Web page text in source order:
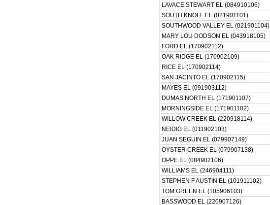
LAVACE STEWART EL (084910106)
SOUTH KNOLL EL (021901101)
SOUTHWOOD VALLEY EL (021901104)
MARY LOU DODSON EL (043918105)
FORD EL (170902112)
OAK RIDGE EL (170902109)
RICE EL (170902114)
SAN JACINTO EL (170902115)
MAYES EL (091903112)
DUMAS NORTH EL (171901107)
MORNINGSIDE EL (171901102)
WILLOW CREEK EL (220918114)
NEIDIG EL (011902103)
JUAN SEGUIN EL (079907149)
OYSTER CREEK EL (079907138)
OPPE EL (084902106)
WILLIAMS EL (246904111)
STEPHEN F AUSTIN EL (101911102)
TOM GREEN EL (105906103)
BASSWOOD EL (220907126)